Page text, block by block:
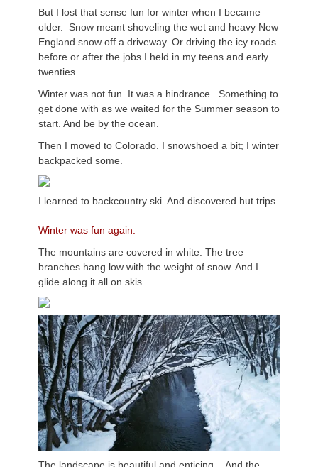
But I lost that sense fun for winter when I became
older. Snow meant shoveling the wet and heavy New
England snow off a driveway. Or driving the icy roads
before or after the jobs I held in my teens and early
twenties.
Winter was not fun. It was a hindrance. Something to
get done with as we waited for the Summer season to
start. And be by the ocean.
Then I moved to Colorado. I snowshoed a bit; I winter
backpacked some.
I learned to backcountry ski. And discovered hut trips.
Winter was fun again.
The mountains are covered in white. The tree
branches hang low with the weight of snow. And I
glide along it all on skis.
The landscape is beautiful and enticing. And the